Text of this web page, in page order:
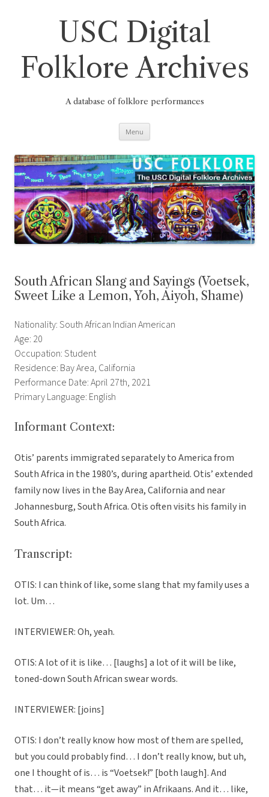
USC Digital
Folklore Archives
A database of folklore performances
Menu
South African Slang and Sayings (Voetsek,
Sweet Like a Lemon, Yoh, Aiyoh, Shame)
Nationality: South African Indian American
Age: 20
Occupation: Student
Residence: Bay Area, California
Performance Date: April 27th, 2021
Primary Language: English
Informant Context:
Otis’ parents immigrated separately to America from
South Africa in the 1980’s, during apartheid. Otis’ extended
family now lives in the Bay Area, California and near
Johannesburg, South Africa. Otis often visits his family in
South Africa.
Transcript:
OTIS: I can think of like, some slang that my family uses a
lot. Um…
INTERVIEWER: Oh, yeah.
OTIS: A lot of it is like… [laughs] a lot of it will be like,
toned-down South African swear words.
INTERVIEWER: [joins]
OTIS: I don’t really know how most of them are spelled,
but you could probably find… I don’t really know, but uh,
one I thought of is… is “Voetsek!” [both laugh]. And
that… it—it means “get away” in Afrikaans. And it… like,